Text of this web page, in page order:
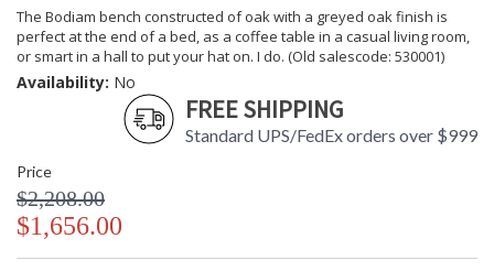
The Bodiam bench constructed of oak with a greyed oak finish is
perfect at the end of a bed, as a coffee table in a casual living room,
or smart in a hall to put your hat on. I do. (Old salescode: 530001)
Availability: No
FREE SHIPPING
Standard UPS/FedEx orders over $999
Price
$2,208.00
$1,656.00